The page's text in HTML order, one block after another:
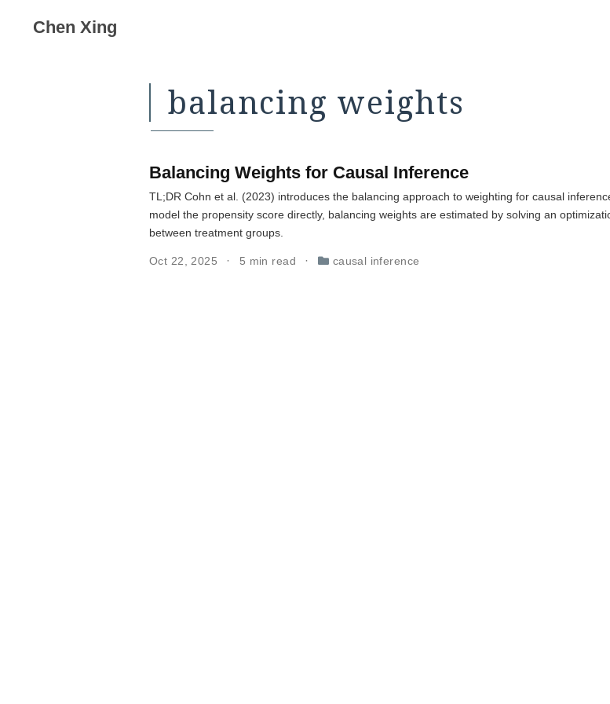
Chen Xing
balancing weights
Balancing Weights for Causal Inference
TL;DR Cohn et al. (2023) introduces the balancing approach to weighting for causal
model the propensity score directly, balancing weights are estimated by solving an
between treatment groups.
Oct 22, 2025 5 min read causal inference